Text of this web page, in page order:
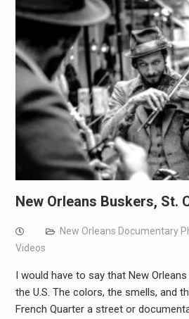
New Orleans Buskers, St.
New Orleans Documentary
Videos
I would have to say that New
the U.S. The colors, the smells, and
French Quarter a street or